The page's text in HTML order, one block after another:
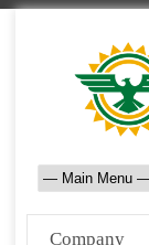
Company